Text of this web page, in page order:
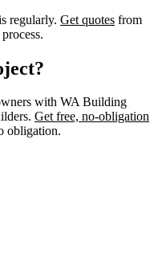
regularly. Get quotes from
with WA Building
Get free, no-obligation
obligation.